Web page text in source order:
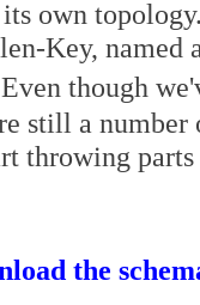
own
Key,
Even though
still a
throwing parts
the